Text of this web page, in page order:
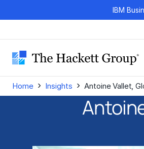
to
IBM
Home › Insights › Antoine Vallet,